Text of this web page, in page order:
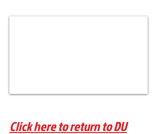
Click here to return to DU